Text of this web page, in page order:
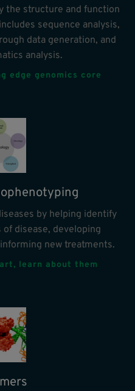
the structure and function
sequence analysis,
data generation, and
analysis.
edge genomics core
by helping identify
disease, developing
new treatments.
learn about them